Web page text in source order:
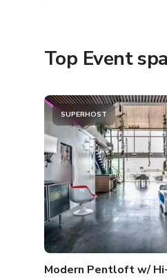
Top Event
SUPERHOST
Modern Pentloft w/